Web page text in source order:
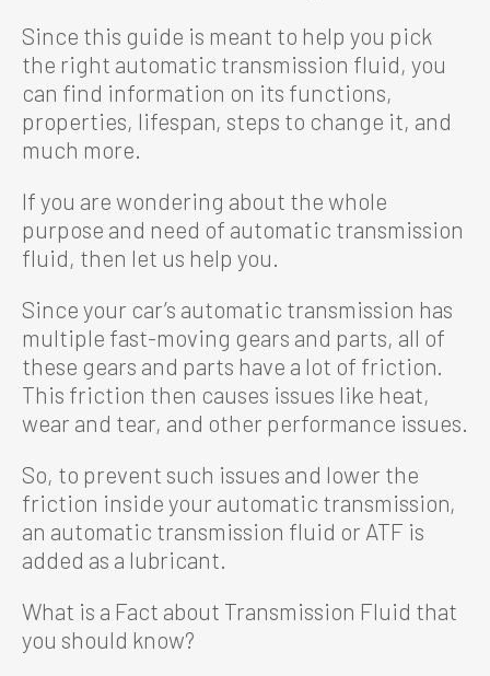
Since this guide is meant to help you pick
the right automatic transmission fluid, you
can find information on its functions,
properties, lifespan, steps to change it, and
much more.
If you are wondering about the whole
purpose and need of automatic transmission
fluid, then let us help you.
Since your car’s automatic transmission has
multiple fast-moving gears and parts, all of
these gears and parts have a lot of friction.
This friction then causes issues like heat,
wear and tear, and other performance issues.
So, to prevent such issues and lower the
friction inside your automatic transmission,
an automatic transmission fluid or ATF is
added as a lubricant.
What is a Fact about Transmission Fluid that
you should know?